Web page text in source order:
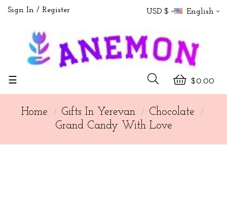
Sign In Register USD $ English
$0.00
Toggle
☰
Home Gifts In Yerevan
Chocolate
Grand Candy With Love